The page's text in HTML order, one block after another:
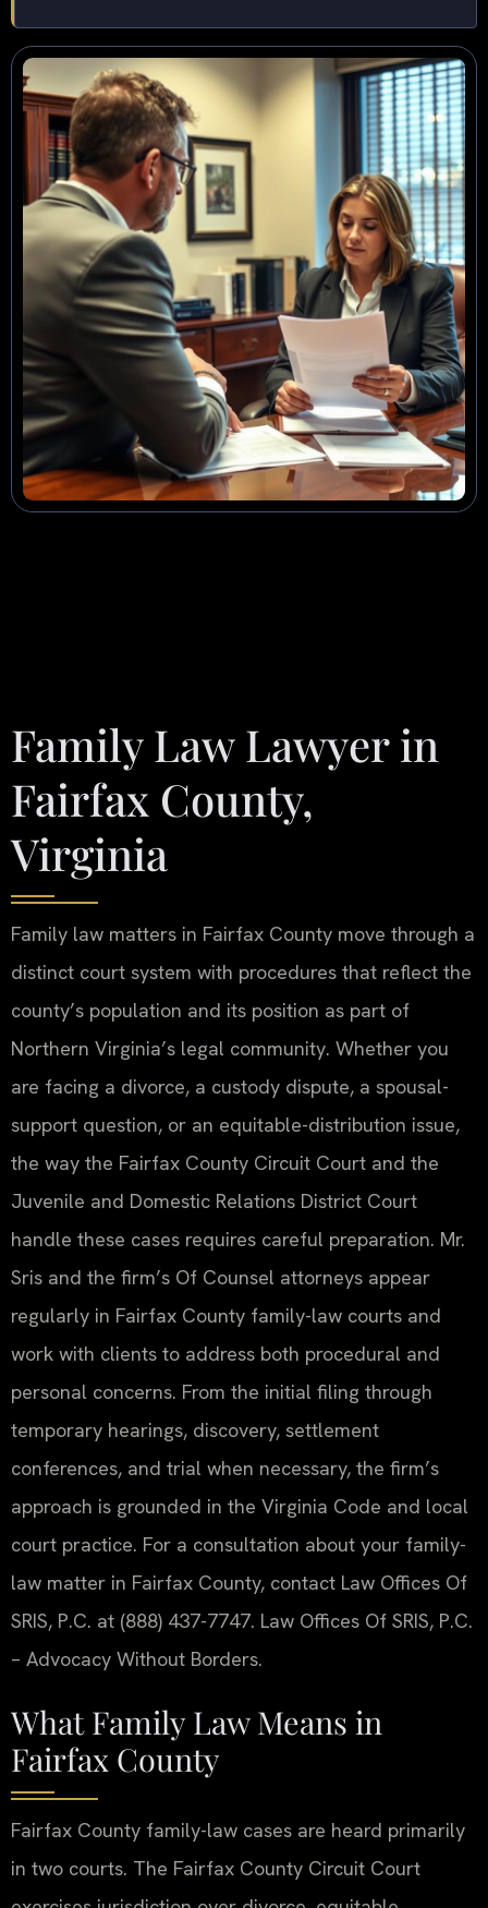
Family Law Lawyer in
Fairfax County,
Virginia
Family law matters in Fairfax County move through a
distinct court system with procedures that reflect the
county’s population and its position as part of
Northern Virginia’s legal community. Whether you
are facing a divorce, a custody dispute, a spousal-
support question, or an equitable-distribution issue,
the way the Fairfax County Circuit Court and the
Juvenile and Domestic Relations District Court
handle these cases requires careful preparation. Mr.
Sris and the firm’s Of Counsel attorneys appear
regularly in Fairfax County family-law courts and
work with clients to address both procedural and
personal concerns. From the initial filing through
temporary hearings, discovery, settlement
conferences, and trial when necessary, the firm’s
approach is grounded in the Virginia Code and local
court practice. For a consultation about your family-
law matter in Fairfax County, contact Law Offices Of
SRIS, P.C. at (888) 437-7747. Law Offices Of SRIS, P.C.
– Advocacy Without Borders.
What Family Law Means in
Fairfax County
Fairfax County family-law cases are heard primarily
in two courts. The Fairfax County Circuit Court